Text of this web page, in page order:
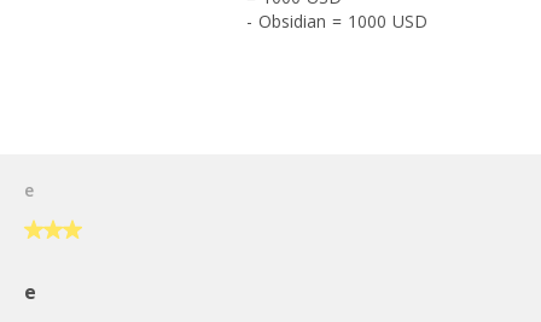
- Obsidian = 1000 USD
e
e